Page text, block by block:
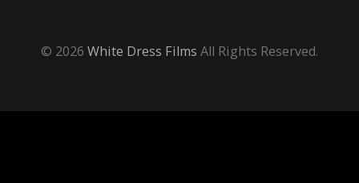
© 2026 White Dress Films All Rights Reserved.